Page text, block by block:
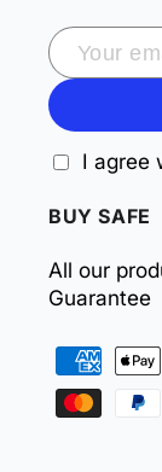
I agree
BUY SAFE
All our
Guarantee
methods